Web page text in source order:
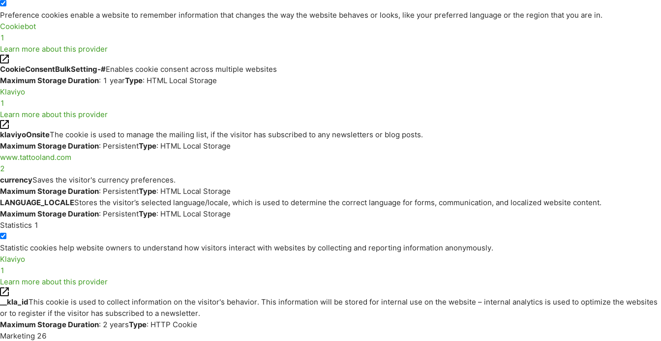
Preference cookies enable a website to remember information that changes the way the website behaves or looks, like your preferred language or the region that you are in.
Cookiebot
1
Learn more about this provider
CookieConsentBulkSetting-#Enables cookie consent across multiple websites
Maximum Storage Duration: 1 yearType: HTML Local Storage
Klaviyo
1
Learn more about this provider
klaviyoOnsiteThe cookie is used to manage the mailing list, if the visitor has subscribed to any newsletters or blog posts.
Maximum Storage Duration: PersistentType: HTML Local Storage
www.tattooland.com
2
currencySaves the visitor's currency preferences.
Maximum Storage Duration: PersistentType: HTML Local Storage
LANGUAGE_LOCALEStores the visitor’s selected language/locale, which is used to determine the correct language for forms, communication, and localized website content.
Maximum Storage Duration: PersistentType: HTML Local Storage
Statistics 1
Statistic cookies help website owners to understand how visitors interact with websites by collecting and reporting information anonymously.
Klaviyo
1
Learn more about this provider
__kla_idThis cookie is used to collect information on the visitor's behavior. This information will be stored for internal use on the website – internal analytics is used to optimize the websites
or to register if the visitor has subscribed to a newsletter.
Maximum Storage Duration: 2 yearsType: HTTP Cookie
Marketing 26